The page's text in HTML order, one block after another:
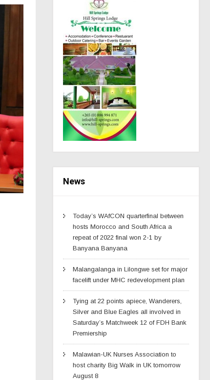
News
Today’s WAfCON quarterfinal between
hosts Morocco and South Africa a
repeat of 2022 final won 2-1 by
Banyana Banyana
Malangalanga in Lilongwe set for major
facelift under MHC redevelopment plan
Tying at 22 points apiece, Wanderers,
Silver and Blue Eagles all involved in
Saturday’s Matchweek 12 of FDH Bank
Premiership
Malawian-UK Nurses Association to
host charity Big Walk in UK tomorrow
August 8